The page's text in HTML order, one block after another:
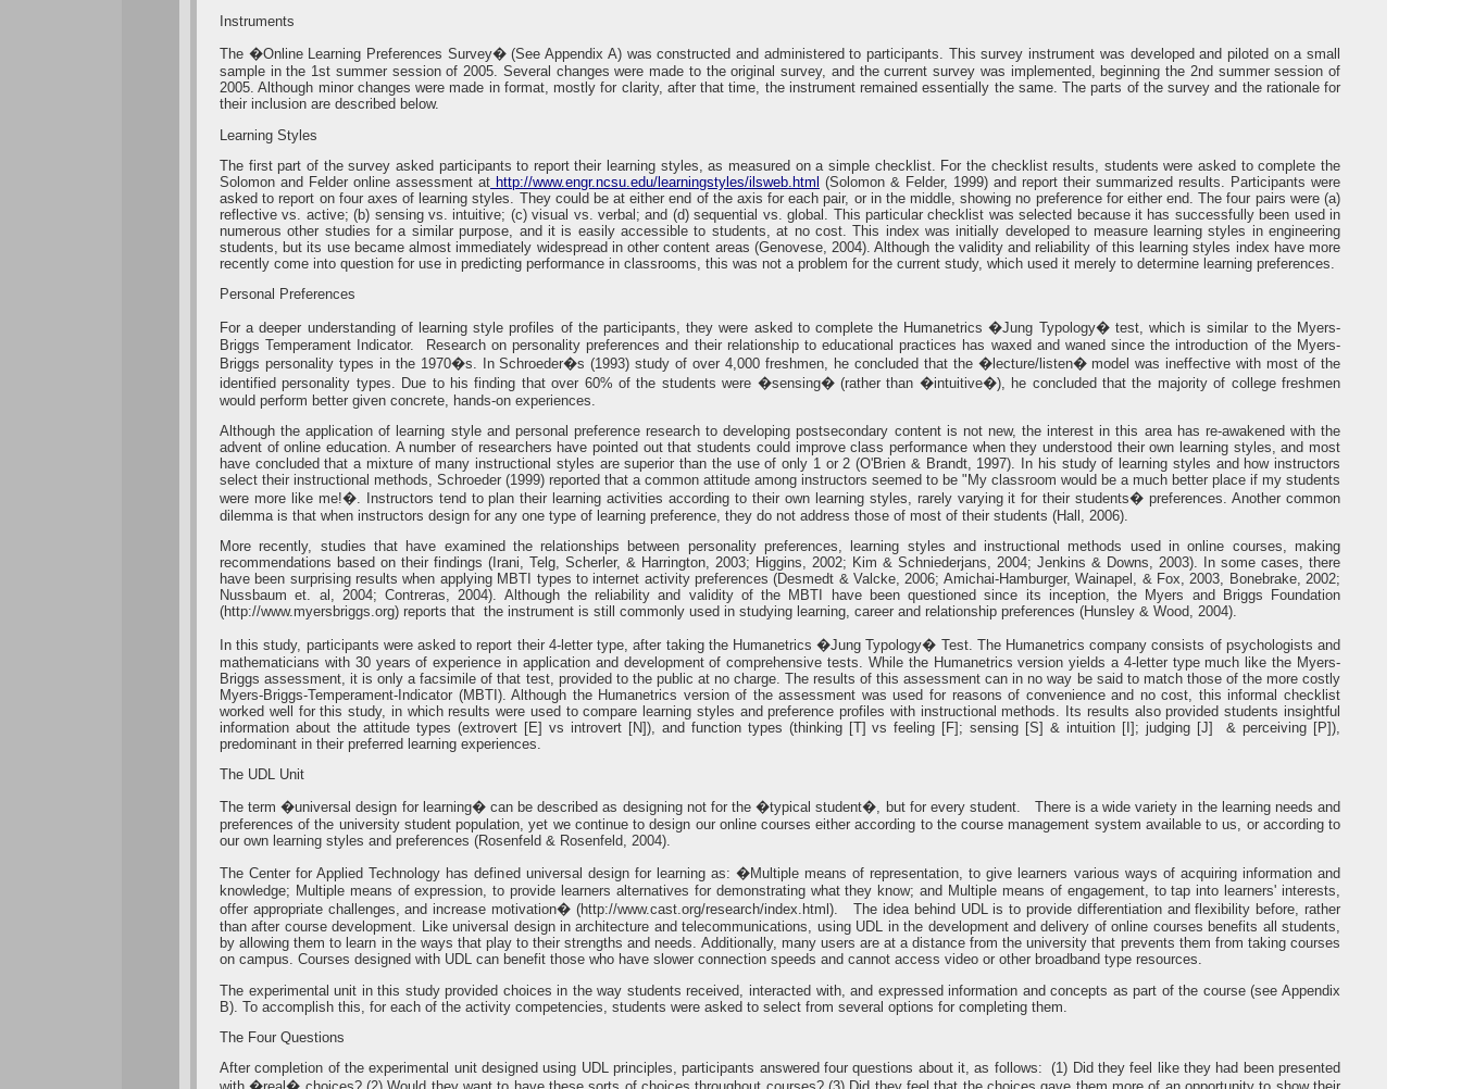
Instruments
The �Online Learning Preferences Survey� (See Appendix A) was constructed and administered to participants. This survey instrument was developed and piloted on a small
sample in the 1st summer session of 2005. Several changes were made to the original survey, and the current survey was implemented, beginning the 2nd summer session of
2005. Although minor changes were made in format, mostly for clarity, after that time, the instrument remained essentially the same. The parts of the survey and the rationale for
their inclusion are described below.
Learning Styles
The first part of the survey asked participants to report their learning styles, as measured on a simple checklist. For the checklist results, students were asked to complete the
Solomon and Felder online assessment at http://www.engr.ncsu.edu/learningstyles/ilsweb.html (Solomon & Felder, 1999) and report their summarized results. Participants were
asked to report on four axes of learning styles. They could be at either end of the axis for each pair, or in the middle, showing no preference for either end. The four pairs were (a)
reflective vs. active; (b) sensing vs. intuitive; (c) visual vs. verbal; and (d) sequential vs. global. This particular checklist was selected because it has successfully been used in
numerous other studies for a similar purpose, and it is easily accessible to students, at no cost. This index was initially developed to measure learning styles in engineering
students, but its use became almost immediately widespread in other content areas (Genovese, 2004). Although the validity and reliability of this learning styles index have more
recently come into question for use in predicting performance in classrooms, this was not a problem for the current study, which used it merely to determine learning preferences.
Personal Preferences
For a deeper understanding of learning style profiles of the participants, they were asked to complete the Humanetrics �Jung Typology� test, which is similar to the Myers-
Briggs Temperament Indicator. Research on personality preferences and their relationship to educational practices has waxed and waned since the introduction of the Myers-
Briggs personality types in the 1970�s. In Schroeder�s (1993) study of over 4,000 freshmen, he concluded that the �lecture/listen� model was ineffective with most of the
identified personality types. Due to his finding that over 60% of the students were �sensing� (rather than �intuitive�), he concluded that the majority of college freshmen
would perform better given concrete, hands-on experiences.
Although the application of learning style and personal preference research to developing postsecondary content is not new, the interest in this area has re-awakened with the
advent of online education. A number of researchers have pointed out that students could improve class performance when they understood their own learning styles, and most
have concluded that a mixture of many instructional styles are superior than the use of only 1 or 2 (O'Brien & Brandt, 1997). In his study of learning styles and how instructors
select their instructional methods, Schroeder (1999) reported that a common attitude among instructors seemed to be "My classroom would be a much better place if my students
were more like me!�. Instructors tend to plan their learning activities according to their own learning styles, rarely varying it for their students� preferences. Another common
dilemma is that when instructors design for any one type of learning preference, they do not address those of most of their students (Hall, 2006).
More recently, studies that have examined the relationships between personality preferences, learning styles and instructional methods used in online courses, making
recommendations based on their findings (Irani, Telg, Scherler, & Harrington, 2003; Higgins, 2002; Kim & Schniederjans, 2004; Jenkins & Downs, 2003). In some cases, there
have been surprising results when applying MBTI types to internet activity preferences (Desmedt & Valcke, 2006; Amichai-Hamburger, Wainapel, & Fox, 2003, Bonebrake, 2002;
Nussbaum et. al, 2004; Contreras, 2004). Although the reliability and validity of the MBTI have been questioned since its inception, the Myers and Briggs Foundation
(http://www.myersbriggs.org) reports that the instrument is still commonly used in studying learning, career and relationship preferences (Hunsley & Wood, 2004).
In this study, participants were asked to report their 4-letter type, after taking the Humanetrics �Jung Typology� Test. The Humanetrics company consists of psychologists and
mathematicians with 30 years of experience in application and development of comprehensive tests. While the Humanetrics version yields a 4-letter type much like the Myers-
Briggs assessment, it is only a facsimile of that test, provided to the public at no charge. The results of this assessment can in no way be said to match those of the more costly
Myers-Briggs-Temperament-Indicator (MBTI). Although the Humanetrics version of the assessment was used for reasons of convenience and no cost, this informal checklist
worked well for this study, in which results were used to compare learning styles and preference profiles with instructional methods. Its results also provided students insightful
information about the attitude types (extrovert [E] vs introvert [N]), and function types (thinking [T] vs feeling [F]; sensing [S] & intuition [I]; judging [J] & perceiving [P]),
predominant in their preferred learning experiences.
The UDL Unit
The term �universal design for learning� can be described as designing not for the �typical student�, but for every student. There is a wide variety in the learning needs and
preferences of the university student population, yet we continue to design our online courses either according to the course management system available to us, or according to
our own learning styles and preferences (Rosenfeld & Rosenfeld, 2004).
The Center for Applied Technology has defined universal design for learning as: �Multiple means of representation, to give learners various ways of acquiring information and
knowledge; Multiple means of expression, to provide learners alternatives for demonstrating what they know; and Multiple means of engagement, to tap into learners' interests,
offer appropriate challenges, and increase motivation� (http://www.cast.org/research/index.html). The idea behind UDL is to provide differentiation and flexibility before, rather
than after course development. Like universal design in architecture and telecommunications, using UDL in the development and delivery of online courses benefits all students,
by allowing them to learn in the ways that play to their strengths and needs. Additionally, many users are at a distance from the university that prevents them from taking courses
on campus. Courses designed with UDL can benefit those who have slower connection speeds and cannot access video or other broadband type resources.
The experimental unit in this study provided choices in the way students received, interacted with, and expressed information and concepts as part of the course (see Appendix
B). To accomplish this, for each of the activity competencies, students were asked to select from several options for completing them.
The Four Questions
After completion of the experimental unit designed using UDL principles, participants answered four questions about it, as follows: (1) Did they feel like they had been presented